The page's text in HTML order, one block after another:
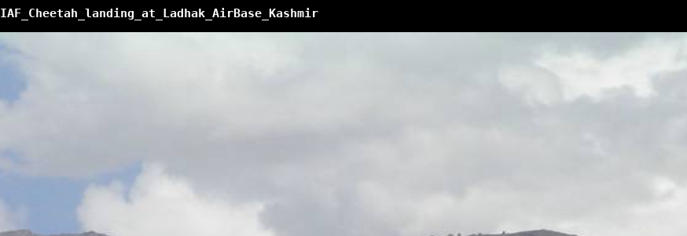
IAF_Cheetah_landing_at_Ladhak_AirBase_Kashmir